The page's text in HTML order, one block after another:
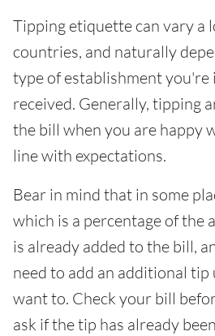
Tipping etiquette can vary a
countries, and naturally
type of establishment you're
received. Generally, tipping
the bill when you are happy
line with expectations.
Bear in mind that in some
which is a percentage of the
is already added to the bill,
need to add an additional tip
want to. Check your bill
ask if the tip has already